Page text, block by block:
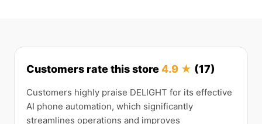
Customers rate this store4.9 ★ (17)
Customers highly praise DELIGHT for its effective
AI phone automation, which significantly
streamlines operations and improves